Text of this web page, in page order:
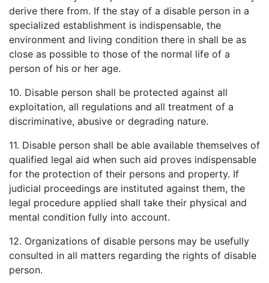
derive there from. If the stay of a disable person in a
specialized establishment is indispensable, the
environment and living condition there in shall be as
close as possible to those of the normal life of a
person of his or her age.
10. Disable person shall be protected against all
exploitation, all regulations and all treatment of a
discriminative, abusive or degrading nature.
11. Disable person shall be able available themselves of
qualified legal aid when such aid proves indispensable
for the protection of their persons and property. If
judicial proceedings are instituted against them, the
legal procedure applied shall take their physical and
mental condition fully into account.
12. Organizations of disable persons may be usefully
consulted in all matters regarding the rights of disable
person.